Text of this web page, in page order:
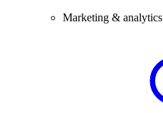
Marketing & analytics